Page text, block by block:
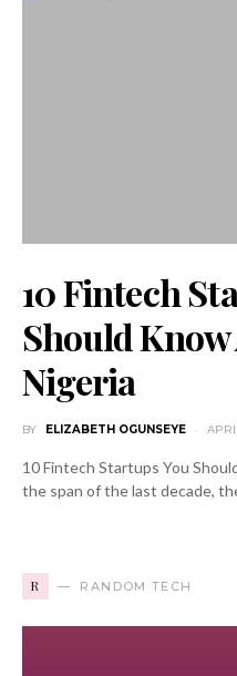
10 Fintech
Should
Nigeria
BY ELIZABETH OGUNSEYE
10 Fintech Startups You
the span of the last decade,
R RANDOM TECH